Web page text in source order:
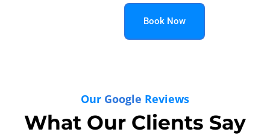
Book Now
Our Google Reviews
What Our Clients Say